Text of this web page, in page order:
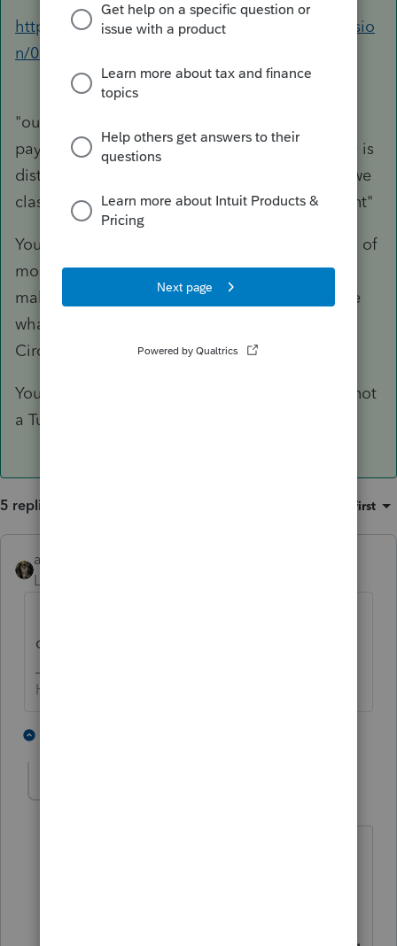
https://ttlc.intuit.com/community/taxes/discussio
n/02/202
"our company sold equipment, and is receiving
payments over a three year period. This money is
distributed among four shareholders. How do we
classify this, as it is not revenue but a repayment"
You are confused. The Sale is a sale. The taking of
money might be possible because someone is
making payments on the sale. You don't decide
what is or is not revenue vs repayment.
Circumstances make it clear.
You do seem to be lost on the internet. This is not
a TurboTax community.
5 replies Oldest first
abctax55
Level 15
depreciation is accounted for).
HumanKind... Be Both